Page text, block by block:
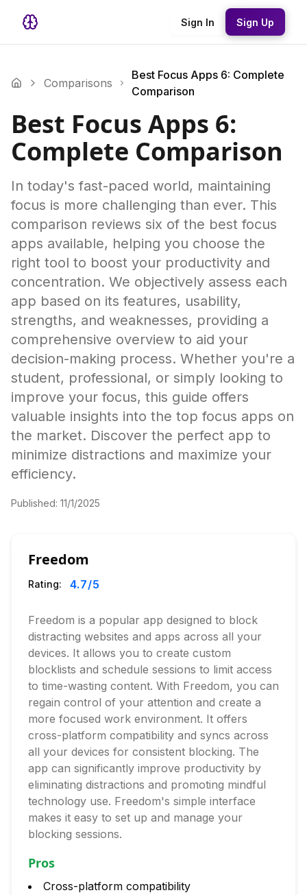
Sign In Sign Up
Comparisons
Best Focus Apps 6: Complete
Comparison
Best Focus Apps 6:
Complete Comparison
In today's fast-paced world, maintaining
focus is more challenging than ever. This
comparison reviews six of the best focus
apps available, helping you choose the
right tool to boost your productivity and
concentration. We objectively assess each
app based on its features, usability,
strengths, and weaknesses, providing a
comprehensive overview to aid your
decision-making process. Whether you're a
student, professional, or simply looking to
improve your focus, this guide offers
valuable insights into the top focus apps on
the market. Discover the perfect app to
minimize distractions and maximize your
efficiency.
Published: 11/1/2025
Freedom
Rating: 4.7/5
Freedom is a popular app designed to block
distracting websites and apps across all your
devices. It allows you to create custom
blocklists and schedule sessions to limit access
to time-wasting content. With Freedom, you can
regain control of your attention and create a
more focused work environment. It offers
cross-platform compatibility and syncs across
all your devices for consistent blocking. The
app can significantly improve productivity by
eliminating distractions and promoting mindful
technology use. Freedom's simple interface
makes it easy to set up and manage your
blocking sessions.
Pros
Cross-platform compatibility